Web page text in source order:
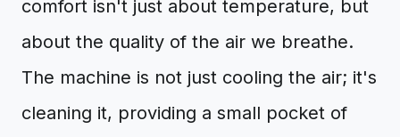
comfort isn't just about temperature, but
about the quality of the air we breathe.
The machine is not just cooling the air; it's
cleaning it, providing a small pocket of